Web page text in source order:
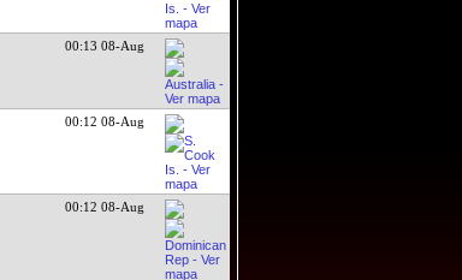
00:13 08-Aug
00:12 08-Aug
00:12 08-Aug